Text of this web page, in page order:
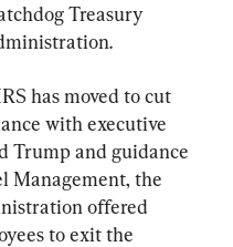
Treasury
has moved to cut
with executive
Trump and guidance
Management, the
offered
to exit the